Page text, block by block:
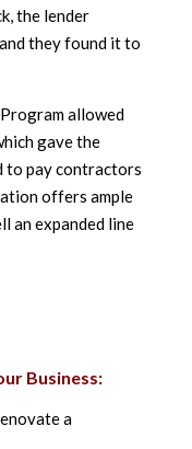
the lender
they found it to
allowed
gave the
to pay contractors
offers ample
an expanded line
Business:
a